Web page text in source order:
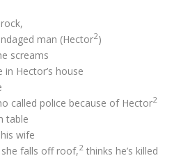
man (Hector2)
screams
Hector’s house
called police because of Hector2
table
wife
falls off roof,2 thinks he’s killed